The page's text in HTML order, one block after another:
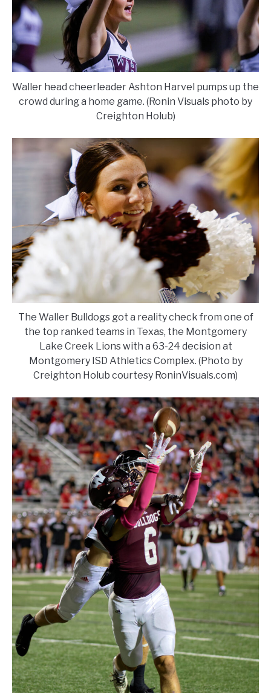
Waller head cheerleader Ashton Harvel pumps up the
crowd during a home game. (Ronin Visuals photo by
Creighton Holub)
The Waller Bulldogs got a reality check from one of
the top ranked teams in Texas, the Montgomery
Lake Creek Lions with a 63-24 decision at
Montgomery ISD Athletics Complex. (Photo by
Creighton Holub courtesy RoninVisuals.com)